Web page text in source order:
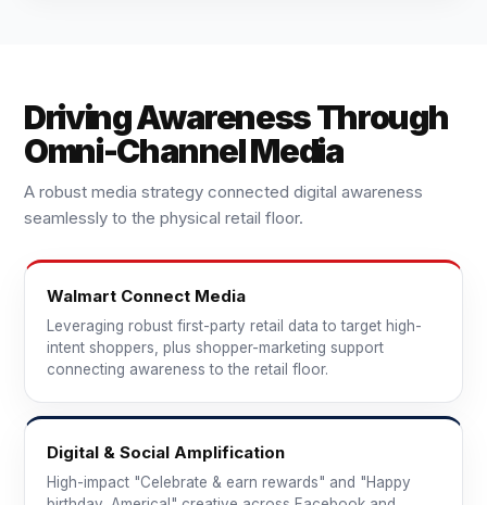
Driving Awareness Through
Omni-Channel Media
A robust media strategy connected digital awareness
seamlessly to the physical retail floor.
Walmart Connect Media
Leveraging robust first-party retail data to target high-
intent shoppers, plus shopper-marketing support
connecting awareness to the retail floor.
Digital & Social Amplification
High-impact "Celebrate & earn rewards" and "Happy